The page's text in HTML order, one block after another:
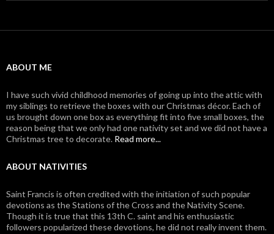
ABOUT ME
I have such vivid childhood memories of going up into the attic with
my siblings to retrieve the boxes with our Christmas décor. Each of
us brought down one box as everything fit into five small boxes, the
reason being that we only had one nativity set and we did not have a
Christmas tree to decorate. Read more...
ABOUT NATIVITIES
Saint Francis is often credited with the initiation of such popular
devotions as the Stations of the Cross and the Nativity Scene.
Though it is true that this 13th C. saint and his enthusiastic
followers popularized these devotions, he did not really invent them.